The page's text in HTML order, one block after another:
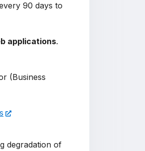
90 days to
applications.
(Business
degradation of